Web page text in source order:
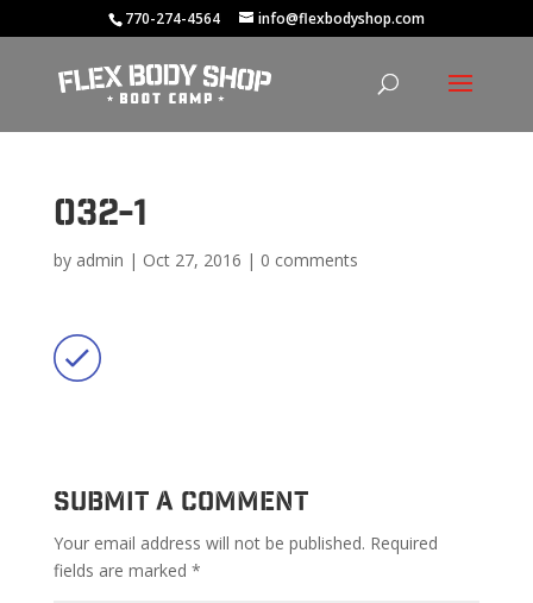
770-274-4564 info@flexbodyshop.com
032-1
by admin | Oct 27, 2016 | 0 comments
Submit a Comment
Your email address will not be published. Required
fields are marked *